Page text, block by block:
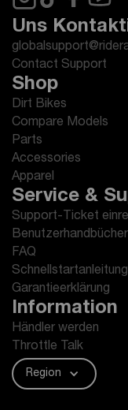
Uns
Contact Support
Shop
Dirt Bikes
Compare Models
Parts
Accessories
Apparel
Service &
Support-Ticket
Benutzerhandbücher
FAQ
Schnellstartanleitung
Garantieerklärung
Information
Händler werden
Throttle Talk
Region